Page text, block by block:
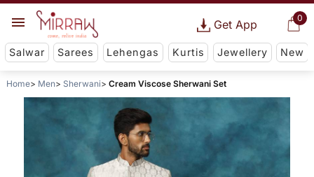
0
Get App
Salwar Sarees Lehengas Kurtis Jewellery New
Home Men Sherwani Cream Viscose Sherwani Set